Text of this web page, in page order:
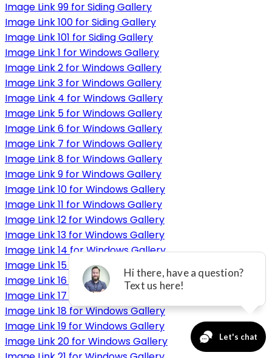
Image Link 99 for Siding Gallery
Image Link 100 for Siding Gallery
Image Link 101 for Siding Gallery
Image Link 1 for Windows Gallery
Image Link 2 for Windows Gallery
Image Link 3 for Windows Gallery
Image Link 4 for Windows Gallery
Image Link 5 for Windows Gallery
Image Link 6 for Windows Gallery
Image Link 7 for Windows Gallery
Image Link 8 for Windows Gallery
Image Link 9 for Windows Gallery
Image Link 10 for Windows Gallery
Image Link 11 for Windows Gallery
Image Link 12 for Windows Gallery
Image Link 13 for Windows Gallery
Image Link 14 for Windows Gallery
Image Link 15 for Windows Gallery
Image Link 16 for Windows Gallery
Image Link 17 for Windows Gallery
Image Link 18 for Windows Gallery
Image Link 19 for Windows Gallery
Image Link 20 for Windows Gallery